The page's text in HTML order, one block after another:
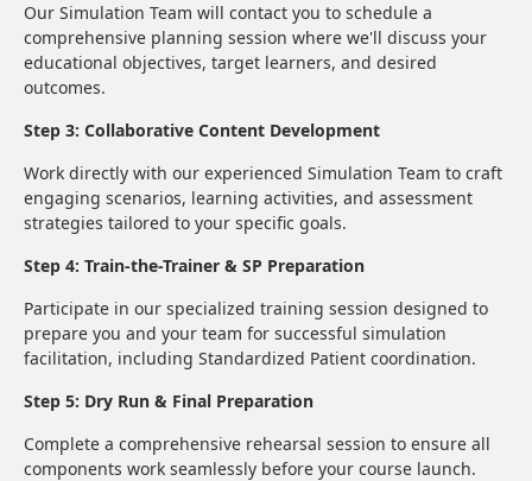
Our Simulation Team will contact you to schedule a
comprehensive planning session where we'll discuss your
educational objectives, target learners, and desired
outcomes.
Step 3: Collaborative Content Development
Work directly with our experienced Simulation Team to craft
engaging scenarios, learning activities, and assessment
strategies tailored to your specific goals.
Step 4: Train-the-Trainer & SP Preparation
Participate in our specialized training session designed to
prepare you and your team for successful simulation
facilitation, including Standardized Patient coordination.
Step 5: Dry Run & Final Preparation
Complete a comprehensive rehearsal session to ensure all
components work seamlessly before your course launch.